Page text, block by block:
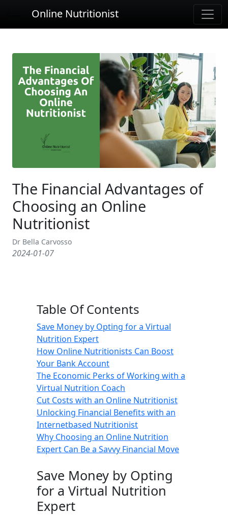
Online Nutritionist
The Financial Advantages of
Choosing an Online
Nutritionist
Dr Bella Carvosso
2024-01-07
Table Of Contents
Save Money by Opting for a Virtual
Nutrition Expert
How Online Nutritionists Can Boost
Your Bank Account
The Economic Perks of Working with a
Virtual Nutrition Coach
Cut Costs with an Online Nutritionist
Unlocking Financial Benefits with an
Internetbased Nutritionist
Why Choosing an Online Nutrition
Expert Can Be a Savvy Financial Move
Save Money by Opting
for a Virtual Nutrition
Expert